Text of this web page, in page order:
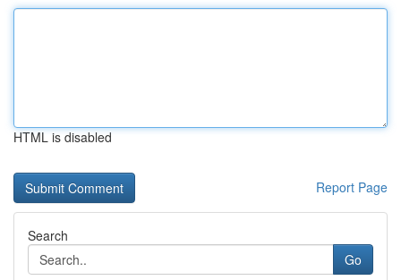
HTML is disabled
Report Page
Search
Go